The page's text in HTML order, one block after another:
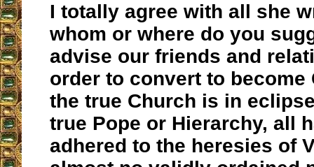
I totally agree with all she
whom or where do you
advise our friends and
order to convert to become
the true Church is in
true Pope or Hierarchy, all
adhered to the heresies of